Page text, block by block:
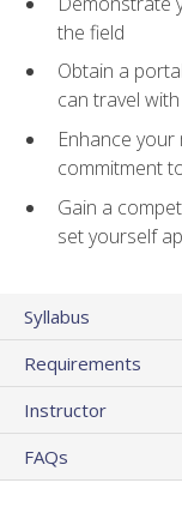
the field
Obtain a
can travel
Enhance
commitment
Gain a
set yourself
Syllabus
Requirements
Instructor
FAQs